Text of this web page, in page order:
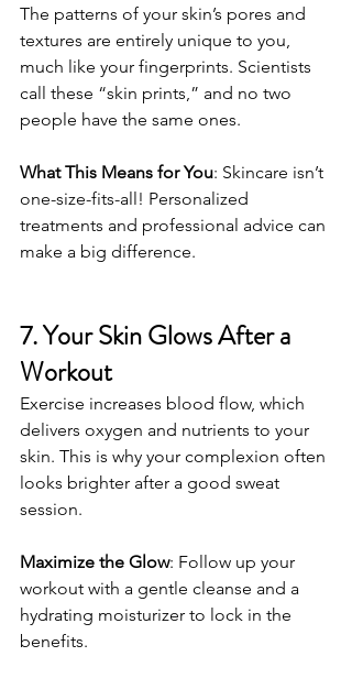
The patterns of your skin’s pores and
textures are entirely unique to you,
much like your fingerprints. Scientists
call these “skin prints,” and no two
people have the same ones.
What This Means for You: Skincare isn’t
one-size-fits-all! Personalized
treatments and professional advice can
make a big difference.
7. Your Skin Glows After a
Workout
Exercise increases blood flow, which
delivers oxygen and nutrients to your
skin. This is why your complexion often
looks brighter after a good sweat
session.
Maximize the Glow: Follow up your
workout with a gentle cleanse and a
hydrating moisturizer to lock in the
benefits.